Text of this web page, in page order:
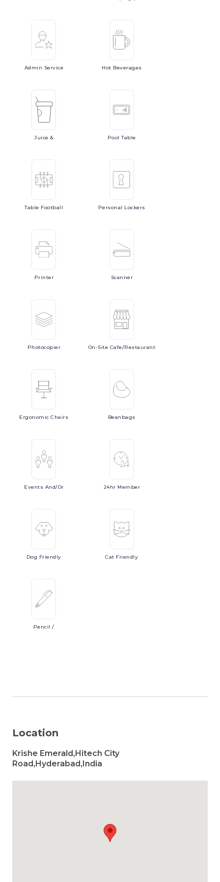
Admin Service Hot Beverages
Juice& PoolTable
Table Football Personal Lockers
Printer Scanner
Photocopier On-Site Cafe/Restaurant
ErgonomicChairs Beanbags
Events And/or 24hr Member
Dog Friendly Cat Friendly
Pencil/
Location
Krishe Emerald,Hitech City
Road,Hyderabad,India